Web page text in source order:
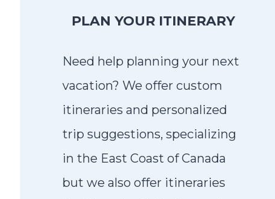
PLAN YOUR ITINERARY
Need help planning your next
vacation? We offer custom
itineraries and personalized
trip suggestions, specializing
in the East Coast of Canada
but we also offer itineraries